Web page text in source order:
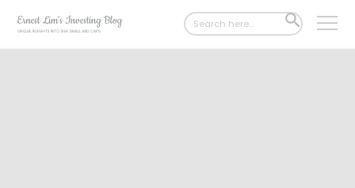
Search
for:
SEARCH
BUTTON